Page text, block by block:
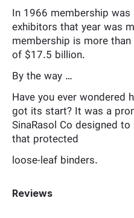
In 1966 membership
exhibitors that year was
membership is more
of $17.5 billion.
By the way …
Have you ever
got its start? It was a
SinaRasol Co designed
that protected
loose-leaf binders.
Reviews